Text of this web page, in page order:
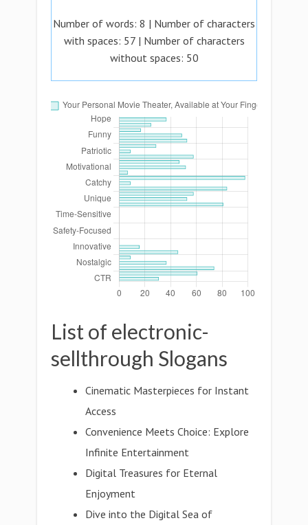
Number of words: 8 | Number of characters
with spaces: 57| Number of characters
without spaces: 50
List of electronic-
sellthrough Slogans
Cinematic Masterpieces for Instant
Access
Convenience Meets Choice: Explore
Infinite Entertainment
Digital Treasures for Eternal
Enjoyment
Dive into the Digital Sea of